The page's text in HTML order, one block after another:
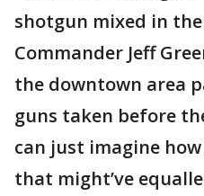
shotgun mixed in
Commander Jeff
the downtown area
guns taken before
can just imagine
that might’ve